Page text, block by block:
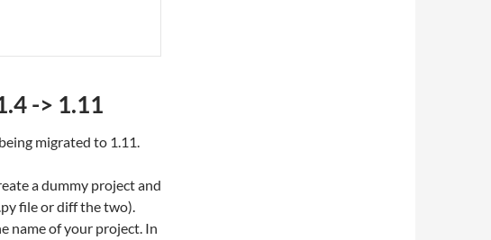
-> 1.11
migrated to 1.11.
a dummy project and
file or diff the two).
name of your project. In